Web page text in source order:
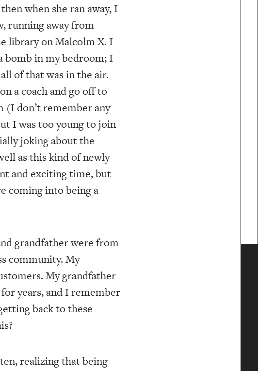
when she ran away, I
running away from
library on Malcolm X. I
bomb in my bedroom; I
of that was in the air.
a coach and go off to
(I don’t remember any
I was too young to join
joking about the
as this kind of newly-
and exciting time, but
coming into being a
grandfather were from
community. My
My grandfather
years, and I remember
back to these
realizing that being